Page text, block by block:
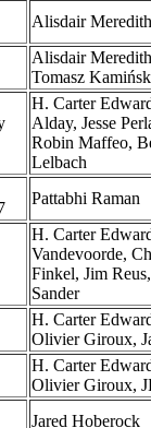
Alisdair Meredith
Alisdair
Tomasz
H. Carter
Alday, Jesse
Robin Maffeo,
Lelbach
Pattabhi Raman
H. Carter
Vandevoorde,
Finkel, Jim
Sander
H. Carter
Olivier Giroux,
H. Carter
Olivier Giroux,
Jared Hoberock